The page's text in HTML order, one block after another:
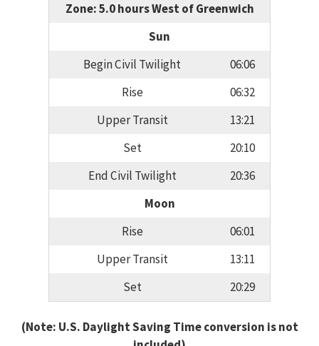
Zone: 5.0 hours West of Greenwich
Sun
Begin Civil Twilight
06:06
Rise
06:32
Upper Transit
13:21
Set
20:10
End Civil Twilight
20:36
Moon
Rise
06:01
Upper Transit
13:11
Set
20:29
(Note: U.S. Daylight Saving Time conversion is not